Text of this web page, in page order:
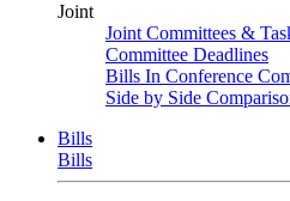
Joint
Joint Committees &
Committee Deadlines
Bills In Conference
Side by Side
Bills
Bills